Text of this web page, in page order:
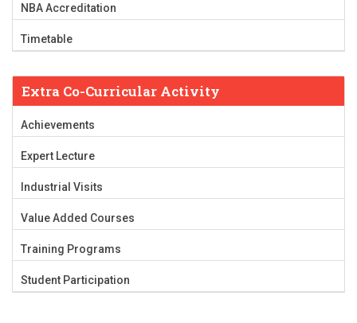
NBA Accreditation
Timetable
Extra Co-Curricular Activity
Achievements
Expert Lecture
Industrial Visits
Value Added Courses
Training Programs
Student Participation